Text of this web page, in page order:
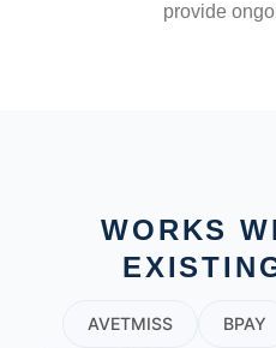
provide
WORKS
AVETMISS BPAY